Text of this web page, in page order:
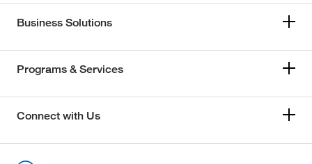
Business Solutions
Programs & Services
Connect with Us